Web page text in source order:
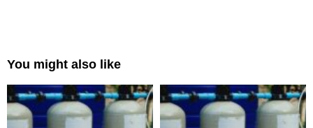
You might also like